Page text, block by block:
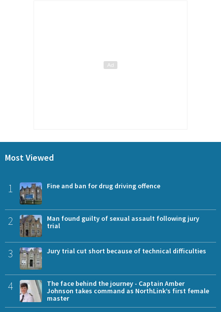
Most Viewed
1 Fine and ban for drug driving offence
2
Man found guilty of sexual assault following jury
trial
3 Jury trial cut short because of technical difficulties
4
The face behind the journey - Captain Amber
Johnson takes command as NorthLink’s first female
master